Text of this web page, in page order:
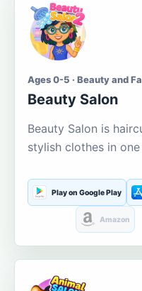
Ages 0-5 · Beauty and
Beauty Salon
Beauty Salon is
stylish clothes in one
Play on Google Play
Amazon